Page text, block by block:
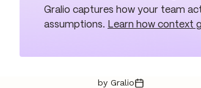
Gralio captures how your team
assumptions. Learn how context
by Gralio